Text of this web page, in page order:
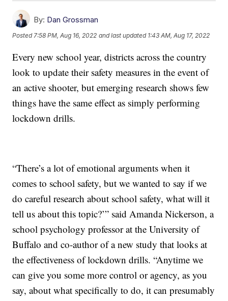
By: Dan Grossman
Posted 7:58 PM, Aug 16, 2022 and last updated 1:43 AM, Aug 17, 2022
Every new school year, districts across the country
look to update their safety measures in the event of
an active shooter, but emerging research shows few
things have the same effect as simply performing
lockdown drills.
“There’s a lot of emotional arguments when it
comes to school safety, but we wanted to say if we
do careful research about school safety, what will it
tell us about this topic?’” said Amanda Nickerson, a
school psychology professor at the University of
Buffalo and co-author of a new study that looks at
the effectiveness of lockdown drills. “Anytime we
can give you some more control or agency, as you
say, about what specifically to do, it can presumably